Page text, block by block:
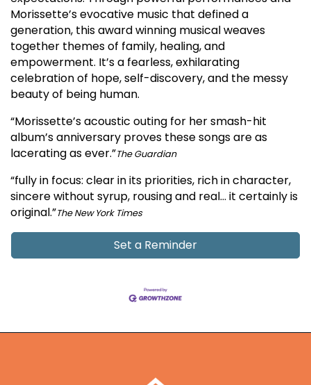
Morissette’s evocative music that defined a
generation, this award winning musical weaves
together themes of family, healing, and
empowerment. It’s a fearless, exhilarating
celebration of hope, self-discovery, and the messy
beauty of being human.
“Morissette’s acoustic outing for her smash-hit
album’s anniversary proves these songs are as
lacerating as ever.”The Guardian
“fully in focus: clear in its priorities, rich in character,
sincere without syrup, rousing and real… it certainly is
original.”The New York Times
Set a Reminder